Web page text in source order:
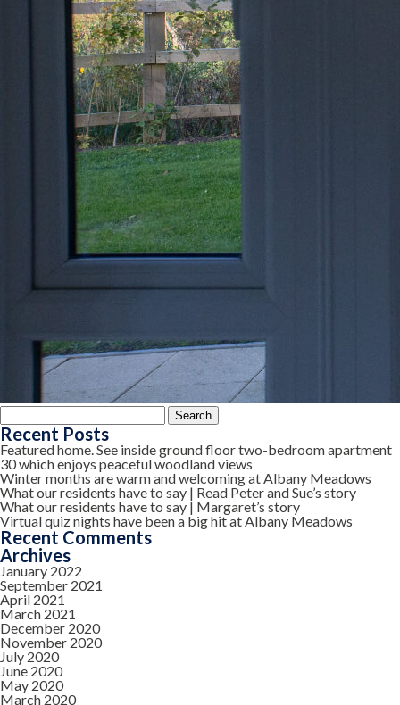
Search
for:
Recent Posts
Featured home. See inside ground floor two-bedroom apartment
30 which enjoys peaceful woodland views
Winter months are warm and welcoming at Albany Meadows
What our residents have to say | Read Peter and Sue’s story
What our residents have to say | Margaret’s story
Virtual quiz nights have been a big hit at Albany Meadows
Recent Comments
Archives
January 2022
September 2021
April 2021
March 2021
December 2020
November 2020
July 2020
June 2020
May 2020
March 2020